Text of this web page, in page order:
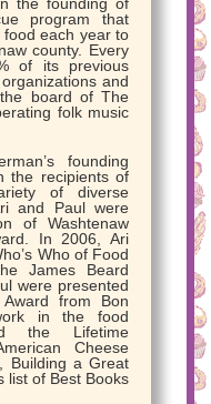
program that
each year to
county. Every
of its previous
and
board of The
folk music
founding
the recipients of
of diverse
and Paul were
of Washtenaw
In 2006, Ari
Who of Food
James Beard
were presented
from Bon
in the food
the Lifetime
Cheese
Building a Great
list of Best Books